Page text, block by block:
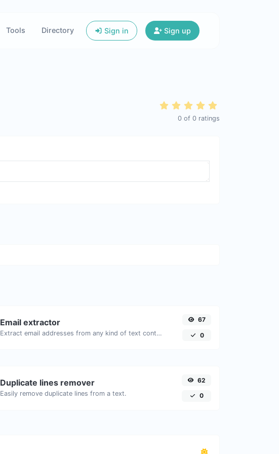
Tools Directory Sign in Sign up
0 of 0 ratings
Email extractor
Extract email addresses from any kind of text content.
67
0
Duplicate lines remover
Easily remove duplicate lines from a text.
62
0